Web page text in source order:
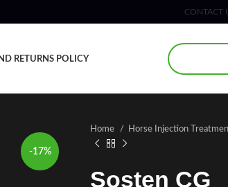
CONTACT
RETURNS POLICY
-17%
Home Horse Injection
Sosten CG